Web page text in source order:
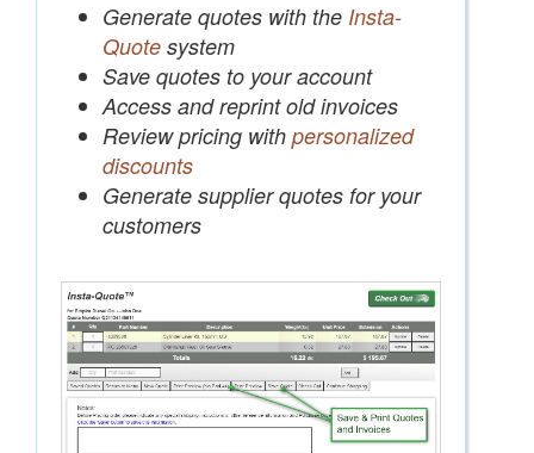
Generate quotes with the Insta-
Quote system
Save quotes to your account
Access and reprint old invoices
Review pricing with personalized
discounts
Generate supplier quotes for your
customers